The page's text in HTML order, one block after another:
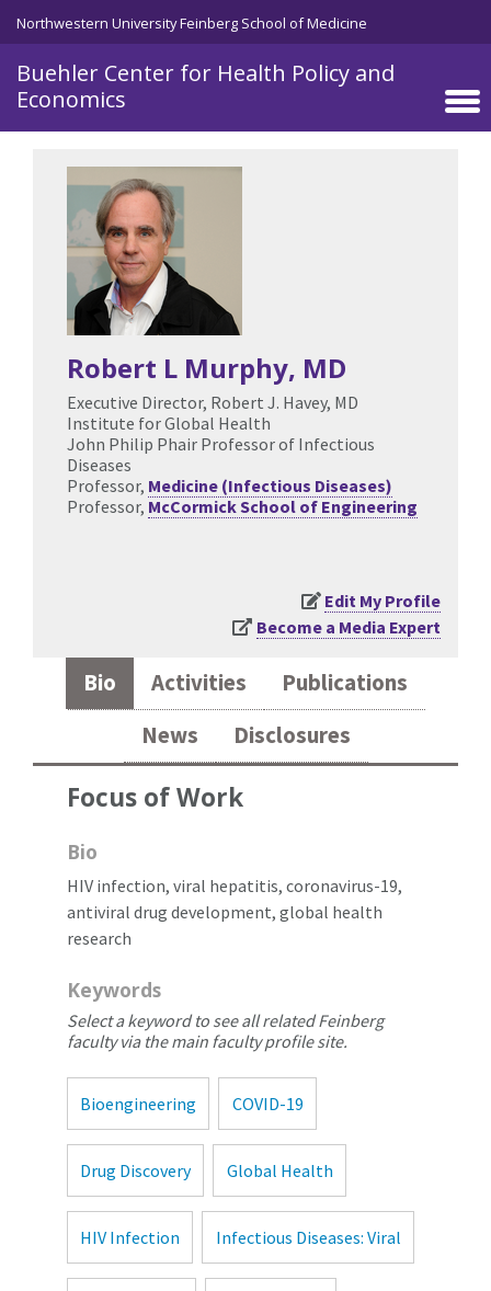
Skip to main content
Northwestern University Feinberg School of Medicine
Buehler Center for Health Policy and
Economics
Robert L Murphy, MD
Executive Director, Robert J. Havey, MD
Institute for Global Health
John Philip Phair Professor of Infectious
Diseases
Professor, Medicine (Infectious Diseases)
Professor, McCormick School of Engineering
Edit My Profile
Become a Media Expert
Bio Activities
Publications
News
Disclosures
Focus of Work
Bio
HIV infection, viral hepatitis, coronavirus-19,
antiviral drug development, global health
research
Keywords
Select a keyword to see all related Feinberg
faculty via the main faculty profile site.
Bioengineering COVID-19
Drug Discovery Global Health
HIV Infection Infectious Diseases: Viral